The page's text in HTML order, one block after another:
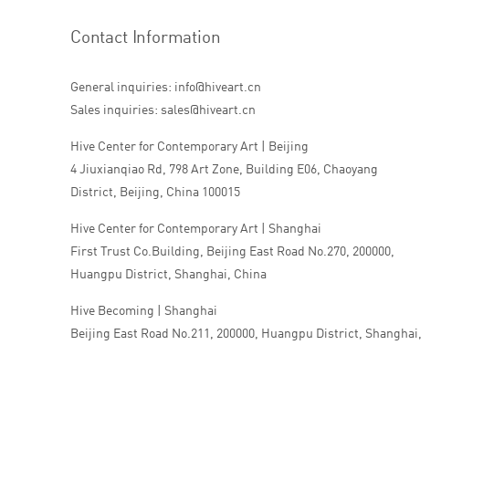
Contact Information
General inquiries: info@hiveart.cn
Sales inquiries: sales@hiveart.cn
Hive Center for Contemporary Art | Beijing
4 Jiuxianqiao Rd, 798 Art Zone, Building E06, Chaoyang
District, Beijing, China 100015
Hive Center for Contemporary Art | Shanghai
First Trust Co.Building, Beijing East Road No.270, 200000,
Huangpu District, Shanghai, China
Hive Becoming | Shanghai
Beijing East Road No.211, 200000, Huangpu District, Shanghai,